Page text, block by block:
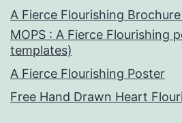
A Fierce Flourishing
MOPS : A Fierce Flourishing
templates)
A Fierce Flourishing Poster
Free Hand Drawn Heart